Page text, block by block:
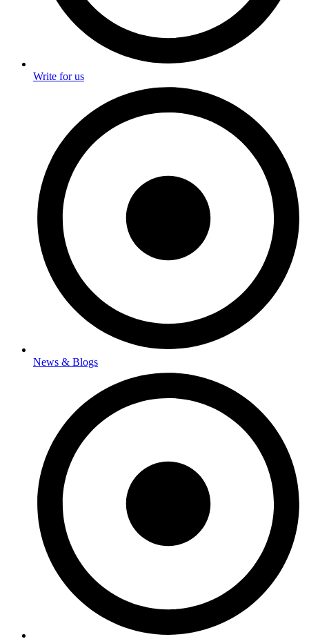
Write for us
News & Blogs